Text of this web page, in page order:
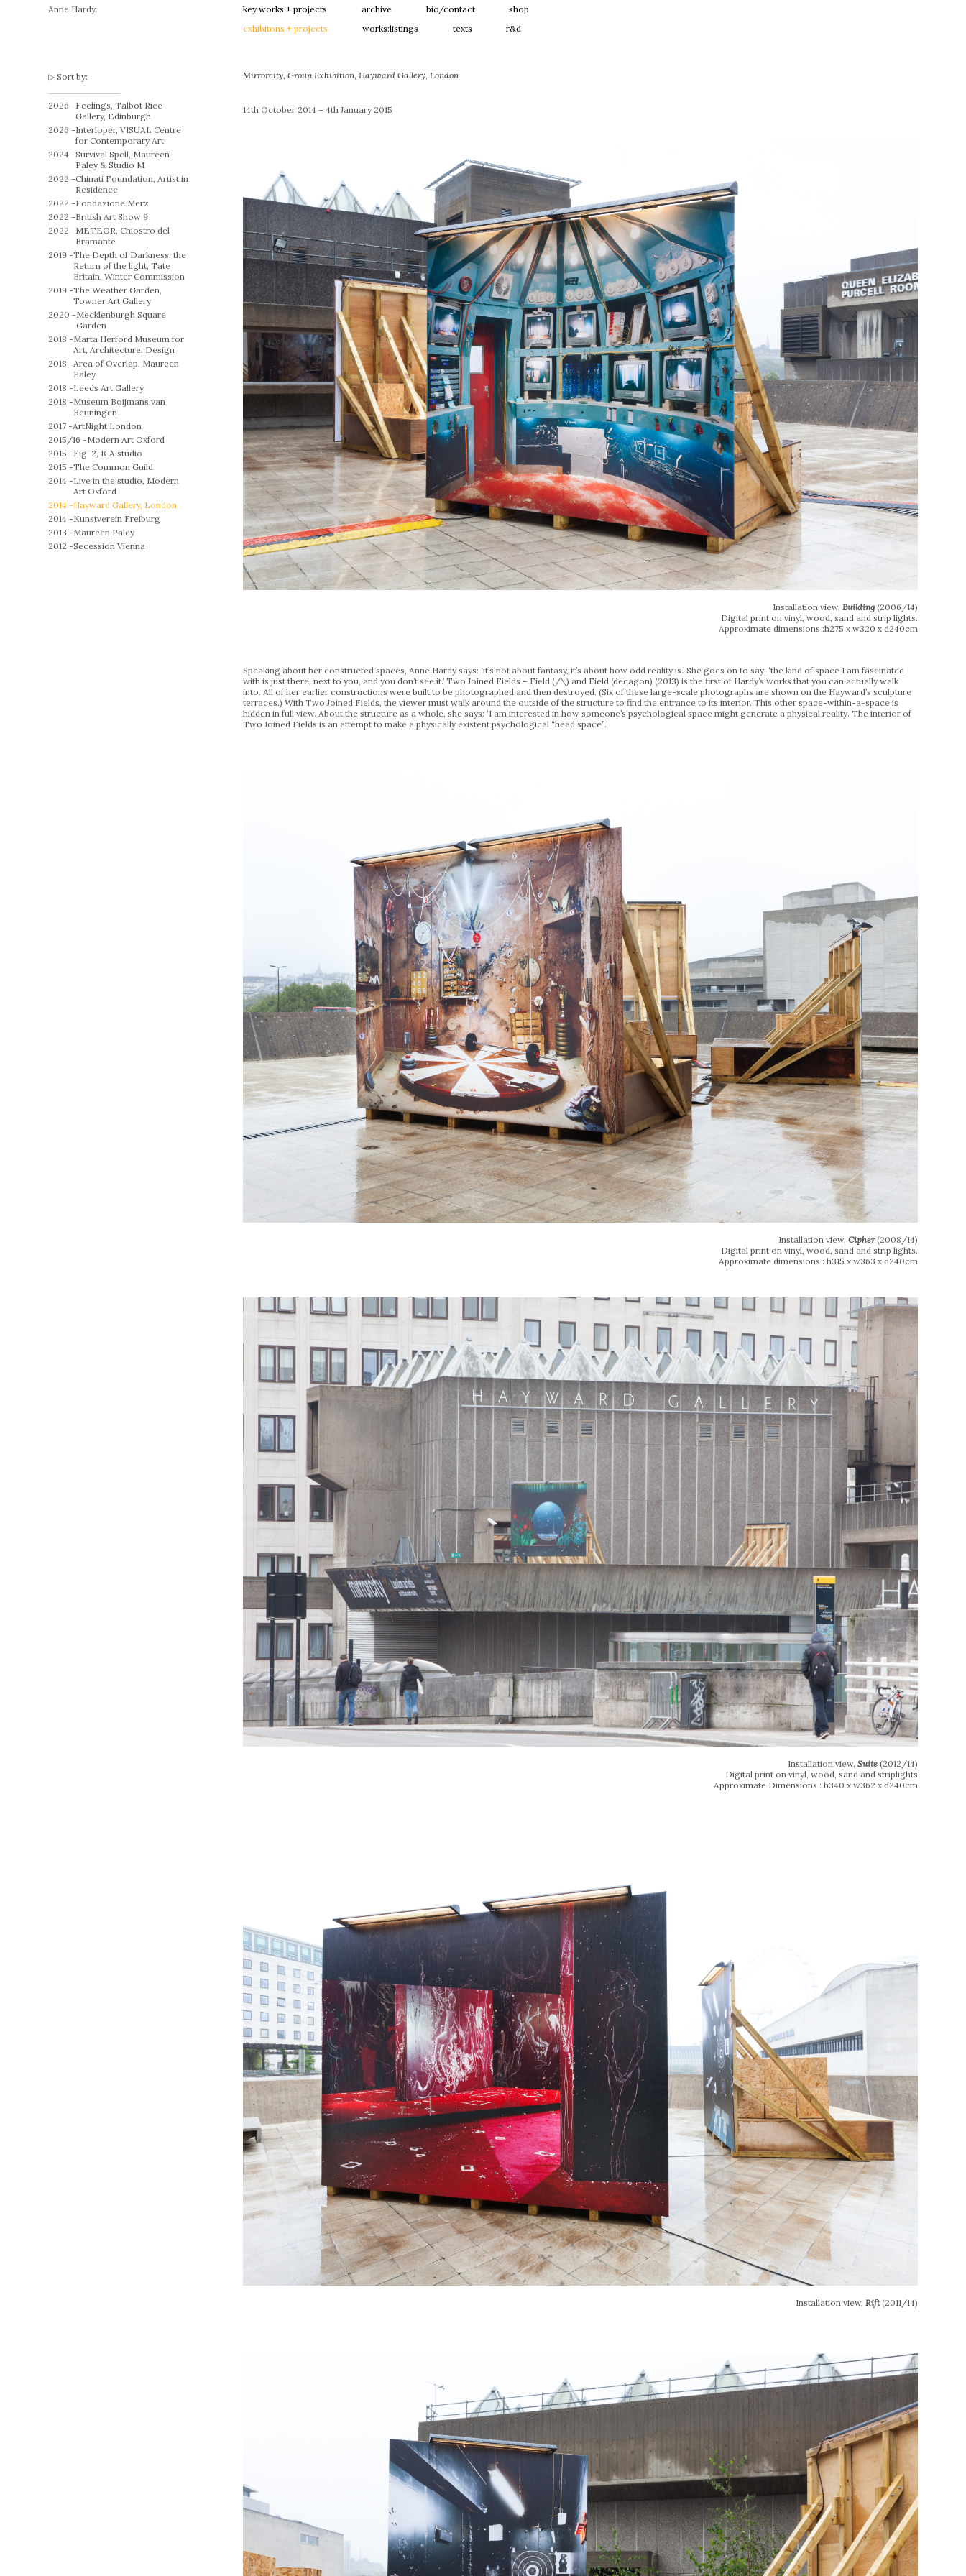
Anne Hardy key works + projects archive bio/contact
shop
exhibitons + projects
works:listings texts r&d
Sort by:
2026 -Feelings, Talbot Rice
Gallery, Edinburgh
2026 -Interloper, VISUAL Centre
for Contemporary Art
2024 -Survival Spell, Maureen
Paley & Studio M
2022 -Chinati Foundation, Artist in
Residence
2022 -Fondazione Merz
2022 -British Art Show 9
2022 -METEOR, Chiostro del
Bramante
2019 -The Depth of Darkness, the
Return of the light, Tate
Britain, Winter Commission
2019 -The Weather Garden,
Towner Art Gallery
2020 -Mecklenburgh Square
Garden
2018 -Marta Herford Museum for
Art, Architecture, Design
2018 -Area of Overlap, Maureen
Paley
2018 -Leeds Art Gallery
2018 -Museum Boijmans van
Beuningen
2017 -ArtNight London
2015/16 -Modern Art Oxford
2015 -Fig-2, ICA studio
2015 -The Common Guild
2014 -Live in the studio, Modern
Art Oxford
2014 -Hayward Gallery, London
2014 -Kunstverein Freiburg
2013 -Maureen Paley
2012 -Secession Vienna
Mirrorcity, Group Exhibition, Hayward Gallery, London
14th October 2014 – 4th January 2015
Installation view, Building(2006/14)
Digital print on vinyl, wood, sand and strip lights.
Approximate dimensions :h275 x w320 x d240cm
Speaking about her constructed spaces, Anne Hardy says: ‘it’s not about fantasy, it’s about how odd reality is.’ She goes on to say: ‘the kind of space I am fascinated
with is just there, next to you, and you don’t see it.’ Two Joined Fields – Field (/\) and Field (decagon) (2013) is the first of Hardy’s works that you can actually walk
into. All of her earlier constructions were built to be photographed and then destroyed. (Six of these large-scale photographs are shown on the Hayward’s sculpture
terraces.) With Two Joined Fields, the viewer must walk around the outside of the structure to find the entrance to its interior. This other space-within-a-space is
hidden in full view. About the structure as a whole, she says: ‘I am interested in how someone’s psychological space might generate a physical reality. The interior of
Two Joined Fields is an attempt to make a physically existent psychological “head space”.’
Installation view, Cipher(2008/14)
Digital print on vinyl, wood, sand and strip lights.
Approximate dimensions : h315 x w363 x d240cm
Installation view, Suite (2012/14)
Digital print on vinyl, wood, sand and striplights
Approximate Dimensions : h340 x w362 x d240cm
Installation view, Rift(2011/14)